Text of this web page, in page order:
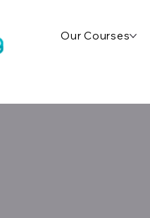
Our Courses